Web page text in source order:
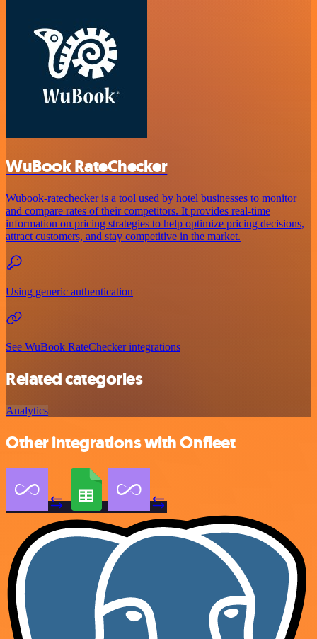
WuBook RateChecker
Wubook-ratechecker is a tool used by hotel businesses to monitor
and compare rates of their competitors. It provides real-time
information on pricing strategies to help optimize pricing decisions,
attract customers, and stay competitive in the market.
Using generic authentication
See WuBook RateChecker integrations
Related categories
Analytics
Other integrations with Onfleet